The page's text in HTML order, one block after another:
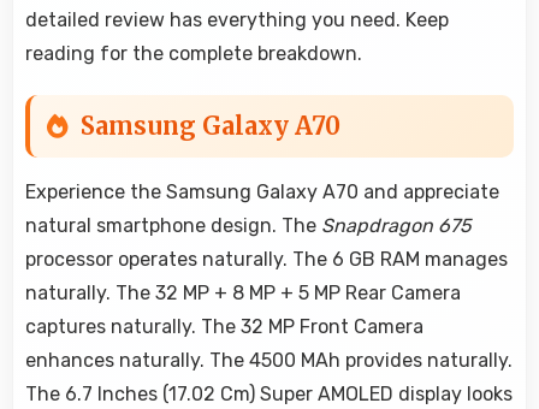
detailed review has everything you need. Keep
reading for the complete breakdown.
Samsung Galaxy A70
Experience the Samsung Galaxy A70 and appreciate
natural smartphone design. The Snapdragon 675
processor operates naturally. The 6 GB RAM manages
naturally. The 32 MP + 8 MP + 5 MP Rear Camera
captures naturally. The 32 MP Front Camera
enhances naturally. The 4500 MAh provides naturally.
The 6.7 Inches (17.02 Cm) Super AMOLED display looks